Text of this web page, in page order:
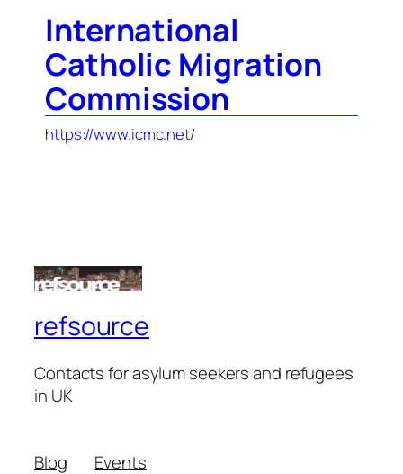
International
Catholic Migration
Commission
https://www.icmc.net/
refsource
Contacts for asylum seekers and refugees
in UK
Blog
Events